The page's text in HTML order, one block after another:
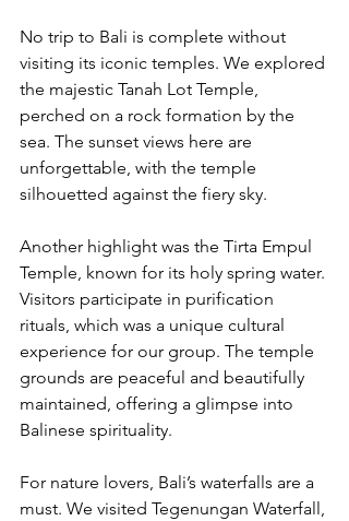
No trip to Bali is complete without
visiting its iconic temples. We explored
the majestic Tanah Lot Temple,
perched on a rock formation by the
sea. The sunset views here are
unforgettable, with the temple
silhouetted against the fiery sky.
Another highlight was the Tirta Empul
Temple, known for its holy spring water.
Visitors participate in purification
rituals, which was a unique cultural
experience for our group. The temple
grounds are peaceful and beautifully
maintained, offering a glimpse into
Balinese spirituality.
For nature lovers, Bali’s waterfalls are a
must. We visited Tegenungan Waterfall,